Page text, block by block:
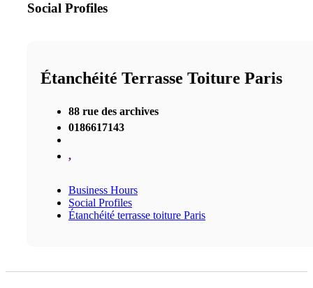
Social Profiles
Étanchéité Terrasse Toiture Paris
88 rue des archives
0186617143
,
Business Hours
Social Profiles
Étanchéité terrasse toiture Paris